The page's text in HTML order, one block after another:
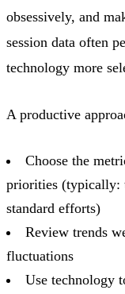
obsessively, and
session data often
technology more
A productive
Choose the
priorities (typically:
standard efforts)
Review trends
fluctuations
Use technology